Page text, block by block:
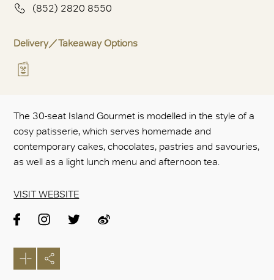
(852) 2820 8550
Delivery／Takeaway Options
The 30-seat Island Gourmet is modelled in the style of a
cosy patisserie, which serves homemade and
contemporary cakes, chocolates, pastries and savouries,
as well as a light lunch menu and afternoon tea.
VISIT WEBSITE